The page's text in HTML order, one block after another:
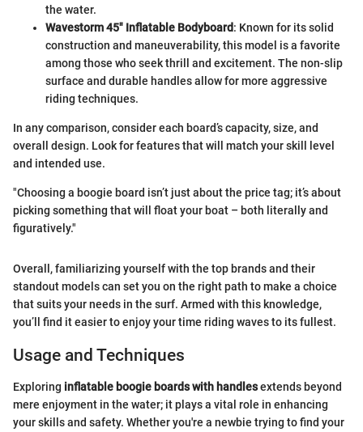
the water.
Wavestorm 45" Inflatable Bodyboard: Known for its solid
construction and maneuverability, this model is a favorite
among those who seek thrill and excitement. The non-slip
surface and durable handles allow for more aggressive
riding techniques.
In any comparison, consider each board’s capacity, size, and
overall design. Look for features that will match your skill level
and intended use.
"Choosing a boogie board isn’t just about the price tag; it’s about
picking something that will float your boat – both literally and
figuratively."
Overall, familiarizing yourself with the top brands and their
standout models can set you on the right path to make a choice
that suits your needs in the surf. Armed with this knowledge,
you’ll find it easier to enjoy your time riding waves to its fullest.
Usage and Techniques
Exploring inflatable boogie boards with handlesextends beyond
mere enjoyment in the water; it plays a vital role in enhancing
your skills and safety. Whether you're a newbie trying to find your